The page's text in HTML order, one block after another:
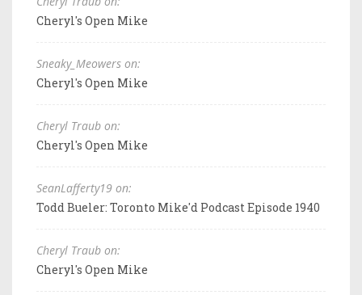
Cheryl's Open Mike
Sneaky_Meowers on:
Cheryl's Open Mike
Cheryl Traub on:
Cheryl's Open Mike
SeanLafferty19 on:
Todd Bueler: Toronto Mike'd Podcast Episode 1940
Cheryl Traub on:
Cheryl's Open Mike